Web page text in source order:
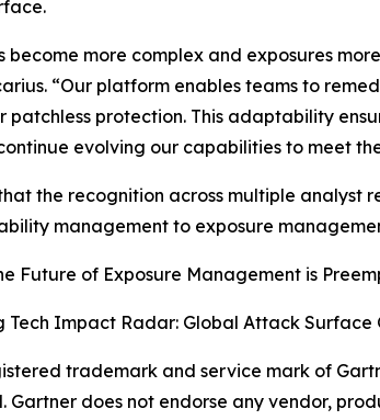
become more complex and exposures
“Our platform enables teams to
patchless protection. This adaptability
evolving our capabilities to meet
the recognition across multiple analyst
management to exposure
Future of Exposure Management is
Tech Impact Radar: Global Attack Surface
trademark and service mark of
Gartner does not endorse any vendor,